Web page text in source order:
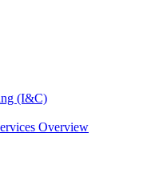
(I&C)
Overview